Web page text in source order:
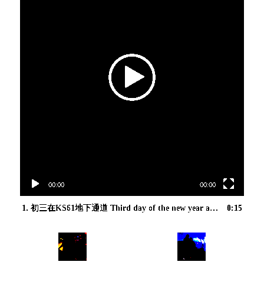
00:00 00:00
1. 初三在KS61地下通道 Third day of the new year at the KS61 subway 0:15